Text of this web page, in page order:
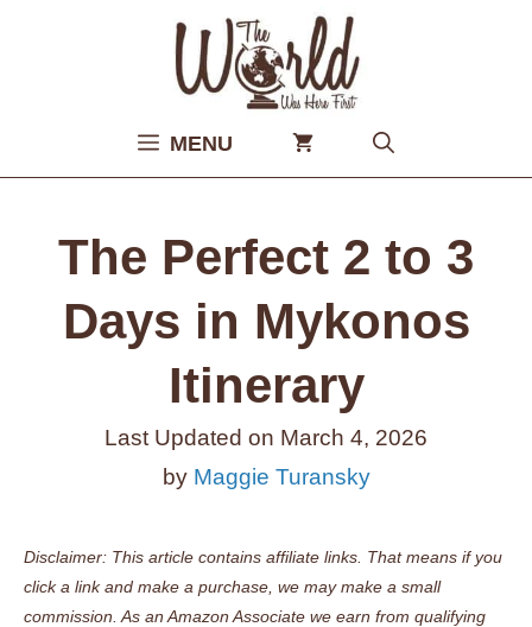
MENU
The Perfect 2 to 3
Days in Mykonos
Itinerary
Last Updated on March 4, 2026
by Maggie Turansky
Disclaimer: This article contains affiliate links. That means if you
click a link and make a purchase, we may make a small
commission. As an Amazon Associate we earn from qualifying